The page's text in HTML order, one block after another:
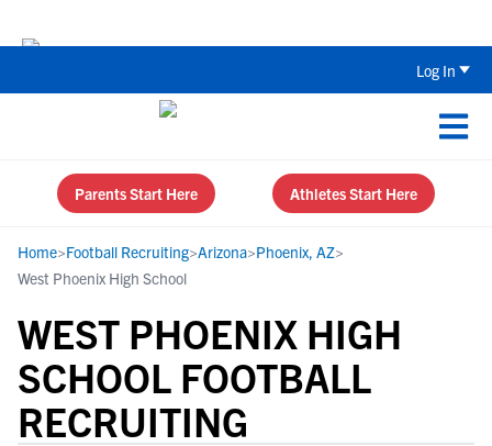
Log In
Parents Start Here Athletes Start Here
Home>Football Recruiting>Arizona>Phoenix, AZ>
West Phoenix High School
WEST PHOENIX HIGH
SCHOOL FOOTBALL
RECRUITING